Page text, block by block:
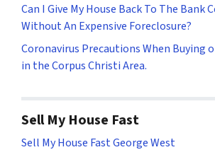
Can I Give My House Back To The Bank
Without An Expensive Foreclosure?
Coronavirus Precautions When Buying
in the Corpus Christi Area.
Sell My House Fast
Sell My House Fast George West